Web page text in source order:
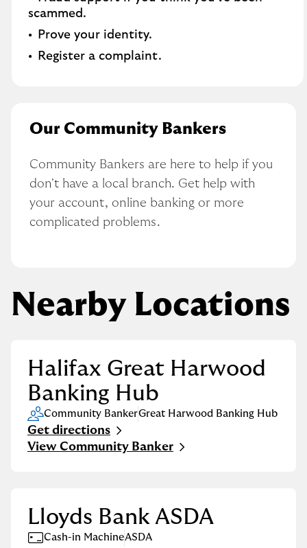
scammed​.
Prove your identity.​
Register a complaint.
Our Community Bankers
Community Bankers are here to help if you
don't have a local branch. Get help with
your account, online banking or more
complicated problems.
Nearby Locations
Halifax Great Harwood
Banking Hub
Community BankerGreat Harwood Banking Hub
Get directions
Link Opens in New Tab
View Community Banker
Lloyds Bank ASDA
Cash-in MachineASDA